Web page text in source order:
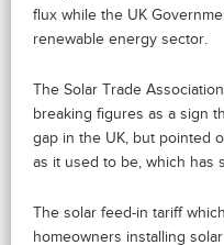
flux while the UK
renewable energy sector.
The Solar Trade
breaking figures as a sign
gap in the UK, but pointed
as it used to be, which has
The solar feed-in tariff
homeowners installing